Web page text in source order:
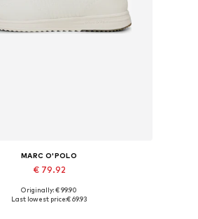
MARC O'POLO
€ 79.92
Available sizes: 44
Originally: € 99.90
Last lowest price:€ 69.93